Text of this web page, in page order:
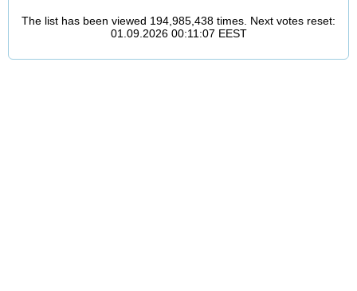
The list has been viewed 194,985,438 times. Next votes reset:
01.09.2026 00:11:07 EEST